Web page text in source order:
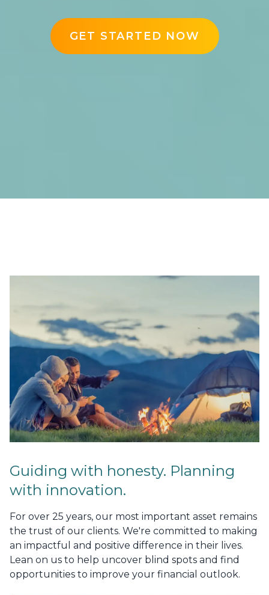
GET STARTED NOW
Guiding with honesty. Planning
with innovation.
For over 25 years, our most important asset remains
the trust of our clients. We're committed to making
an impactful and positive difference in their lives.
Lean on us to help uncover blind spots and find
opportunities to improve your financial outlook.